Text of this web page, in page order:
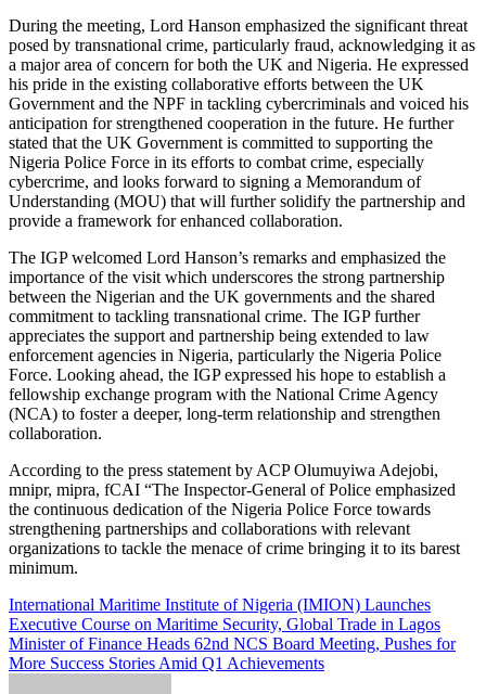
During the meeting, Lord Hanson emphasized the significant threat
posed by transnational crime, particularly fraud, acknowledging it as
a major area of concern for both the UK and Nigeria. He expressed
his pride in the existing collaborative efforts between the UK
Government and the NPF in tackling cybercriminals and voiced his
anticipation for strengthened cooperation in the future. He further
stated that the UK Government is committed to supporting the
Nigeria Police Force in its efforts to combat crime, especially
cybercrime, and looks forward to signing a Memorandum of
Understanding (MOU) that will further solidify the partnership and
provide a framework for enhanced collaboration.
The IGP welcomed Lord Hanson’s remarks and emphasized the
importance of the visit which underscores the strong partnership
between the Nigerian and the UK governments and the shared
commitment to tackling transnational crime. The IGP further
appreciates the support and partnership being extended to law
enforcement agencies in Nigeria, particularly the Nigeria Police
Force. Looking ahead, the IGP expressed his hope to establish a
fellowship exchange program with the National Crime Agency
(NCA) to foster a deeper, long-term relationship and strengthen
collaboration.
According to the press statement by ACP Olumuyiwa Adejobi,
mnipr, mipra, fCAI “The Inspector-General of Police emphasized
the continuous dedication of the Nigeria Police Force towards
strengthening partnerships and collaborations with relevant
organizations to tackle the menace of crime bringing it to its barest
minimum.
Post
navigation
International Maritime Institute of Nigeria (IMION) Launches
Executive Course on Maritime Security, Global Trade in Lagos
Minister of Finance Heads 62nd NCS Board Meeting, Pushes for
More Success Stories Amid Q1 Achievements